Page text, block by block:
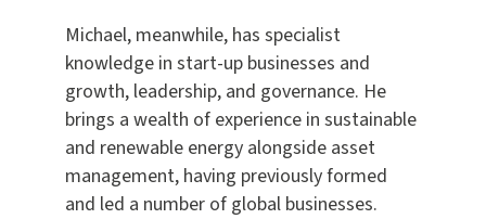
Michael, meanwhile, has specialist
knowledge in start-up businesses and
growth, leadership, and governance. He
brings a wealth of experience in sustainable
and renewable energy alongside asset
management, having previously formed
and led a number of global businesses.